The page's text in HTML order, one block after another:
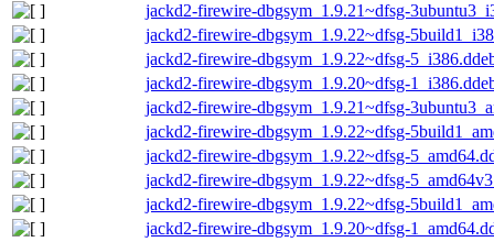
jackd2-firewire-dbgsym_1.9.21~dfsg-
jackd2-firewire-dbgsym_1.9.22~dfsg-
jackd2-firewire-dbgsym_1.9.22~dfsg-
jackd2-firewire-dbgsym_1.9.20~dfsg-
jackd2-firewire-dbgsym_1.9.21~dfsg-
jackd2-firewire-dbgsym_1.9.22~dfsg-
jackd2-firewire-dbgsym_1.9.22~dfsg-
jackd2-firewire-dbgsym_1.9.22~dfsg-
jackd2-firewire-dbgsym_1.9.22~dfsg-
jackd2-firewire-dbgsym_1.9.20~dfsg-